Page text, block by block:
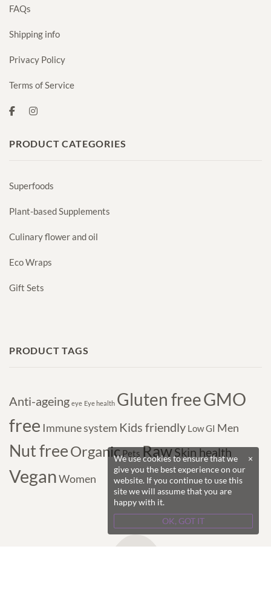
FAQs
Shipping info
Privacy Policy
Terms of Service
PRODUCT CATEGORIES
Superfoods
Plant-based Supplements
Culinary flower and oil
Eco Wraps
Gift Sets
PRODUCT TAGS
Anti-ageing eye Eye health Gluten freeGMO
free Immune system Kids friendly Low GI Men
Nut freeOrganic Pets RawSkin health
VeganWomen
×
We use cookies to ensure that we
give you the best experience on our
website. If you continue to use this
site we will assume that you are
happy with it.
OK, GOT IT